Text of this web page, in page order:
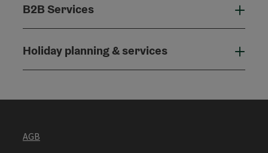
B2B Services
Holiday planning & services
AGB